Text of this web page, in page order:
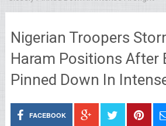
Nigerian Troopers
Haram Positions After
Pinned Down In
FACEBOOK